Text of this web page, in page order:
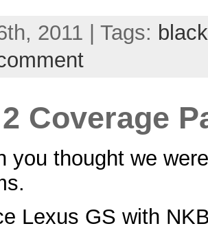
2011 | Tags:
Coverage
you thought we
Lexus GS with